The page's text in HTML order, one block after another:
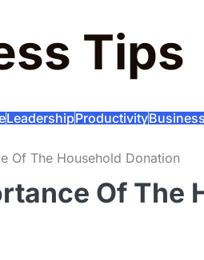
Tips
LeadershipProductivity
Of The Household Donation
Of The